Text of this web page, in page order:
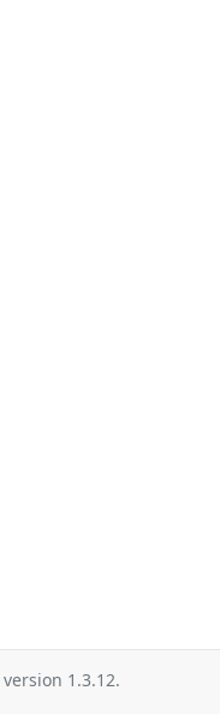
version 1.3.12.